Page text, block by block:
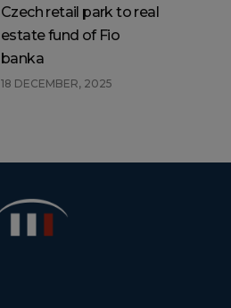
Czech retail park to real
estate fund of Fio
banka
18 DECEMBER, 2025